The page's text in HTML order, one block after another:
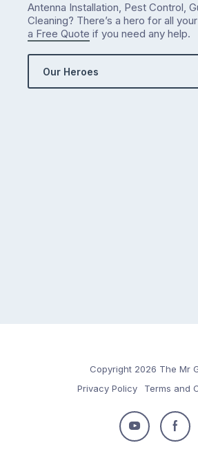
Antenna Installation, Pest Control,
Cleaning? There’s a hero for all
a Free Quote if you need any help.
Our Heroes
Copyright 2026 The Mr
Privacy Policy
Terms and
Follow